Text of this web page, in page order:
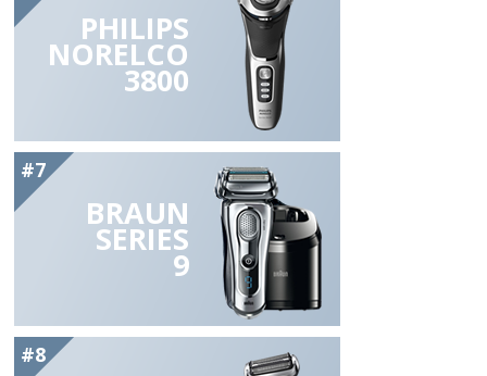
PHILIPS
NORELCO
3800
#7
BRAUN
SERIES
9
#8